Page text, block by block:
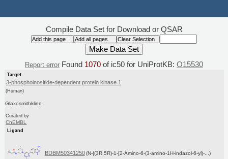
Compile Data Set for Download or QSAR
Report error Found 1070 of ic50 for UniProtKB: O15530
Target
3-phosphoinositide-dependent protein kinase 1
(Human)
Glaxosmithkline
Curated by
ChEMBL
Ligand
BDBM50341250 (N-{(3R,5R)-1-[2-Amino-6-(3-amino-1H-indazol-6-yl)-...)